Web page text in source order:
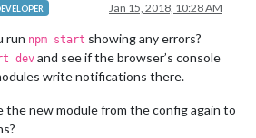
Jan 15, 2018, 10:28 AM
run npm start showing any errors?
dev and see if the browser’s console
write notifications there.
the new module from the config again to